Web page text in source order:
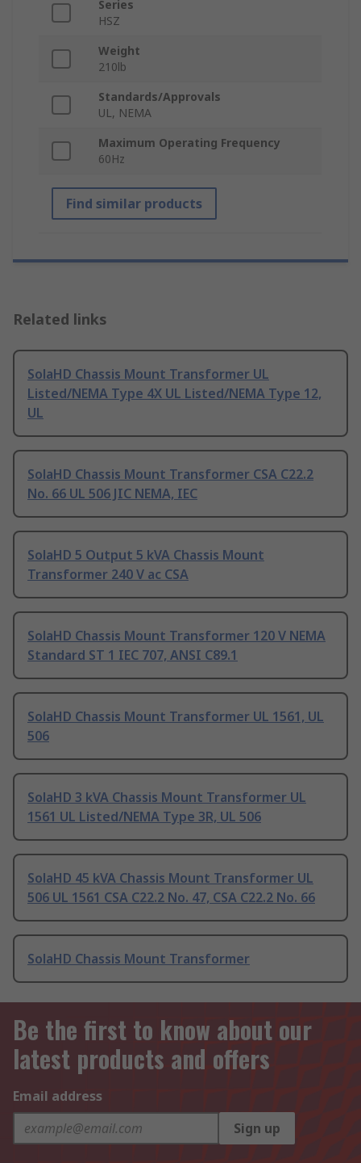
Series
HSZ
Weight
210lb
Standards/Approvals
UL, NEMA
Maximum Operating Frequency
60Hz
Find similar products
Related links
SolaHD Chassis Mount Transformer UL
Listed/NEMA Type 4X UL Listed/NEMA Type 12,
UL
SolaHD Chassis Mount Transformer CSA C22.2
No. 66 UL 506 JIC NEMA, IEC
SolaHD 5 Output 5 kVA Chassis Mount
Transformer 240 V ac CSA
SolaHD Chassis Mount Transformer 120 V NEMA
Standard ST 1 IEC 707, ANSI C89.1
SolaHD Chassis Mount Transformer UL 1561, UL
506
SolaHD 3 kVA Chassis Mount Transformer UL
1561 UL Listed/NEMA Type 3R, UL 506
SolaHD 45 kVA Chassis Mount Transformer UL
506 UL 1561 CSA C22.2 No. 47, CSA C22.2 No. 66
SolaHD Chassis Mount Transformer
Be the first to know about our
latest products and offers
Email address
Sign up